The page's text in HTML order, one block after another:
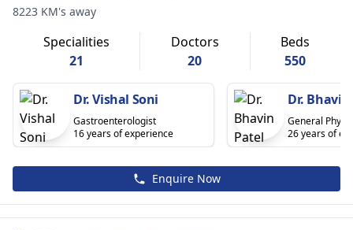
8223 KM's away
Specialities
21
Doctors
20
Beds
550
Dr. Vishal Soni
Gastroenterologist
16 years of experience
Dr.
General
26 years of
Enquire Now